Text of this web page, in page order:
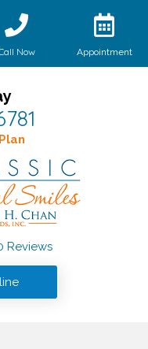
Now Appointment
Reviews